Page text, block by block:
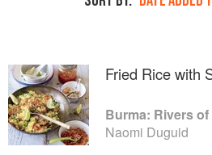
Fried Rice with
Burma: Rivers
Naomi Duguid